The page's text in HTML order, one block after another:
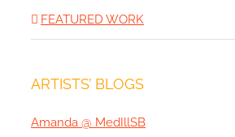
FEATURED WORK
ARTISTS’ BLOGS
Amanda @ MedIllSB